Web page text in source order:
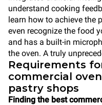
understand cooking
learn how to achieve the
even recognize the food
and has a built-in
the oven. A truly
Requirements
commercial
pastry shops
Finding the best